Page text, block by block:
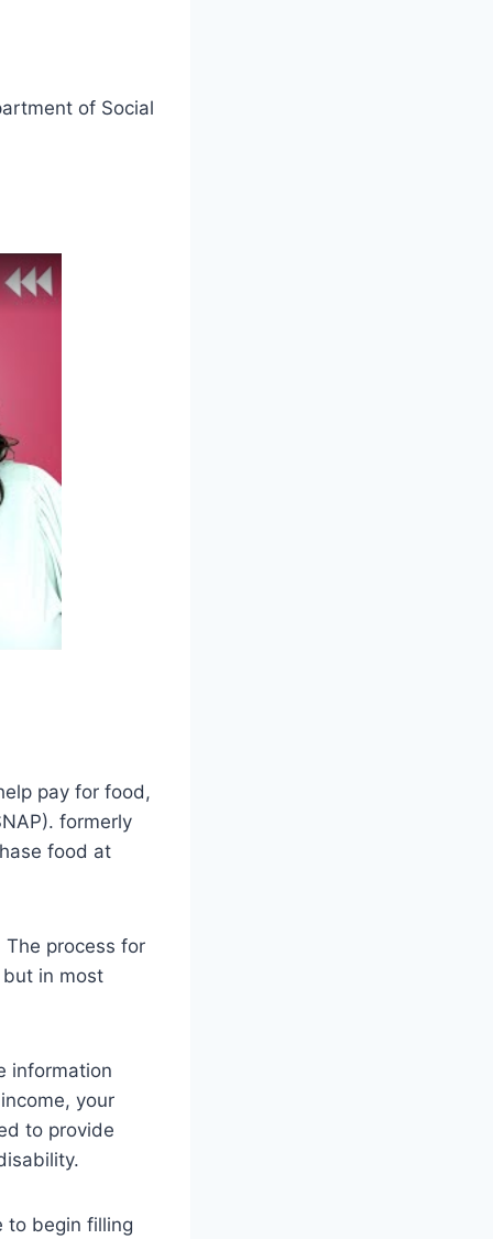
of Social
pay for food,
formerly
food at
process for
in most
information
your
to provide
to begin filling